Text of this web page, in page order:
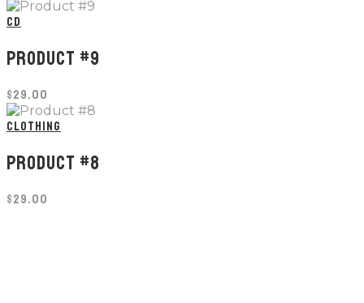
CD
PRODUCT #9
$29.00
CLOTHING
PRODUCT #8
$29.00